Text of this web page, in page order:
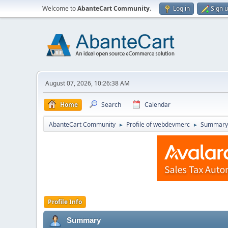
Welcome toAbanteCart Community. Log in Sign
August 07, 2026, 10:26:38 AM
Home Search Calendar
AbanteCart Community ► Profile of webdevmerc ► Summary
Profile Info
Summary